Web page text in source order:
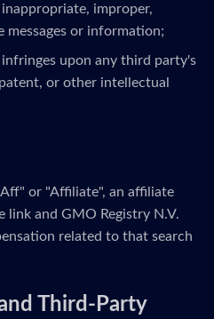
improper,
messages or information;
upon any third party's
or other intellectual
or "Affiliate", an affiliate
link and GMO Registry N.V.
related to that search
Third-Party